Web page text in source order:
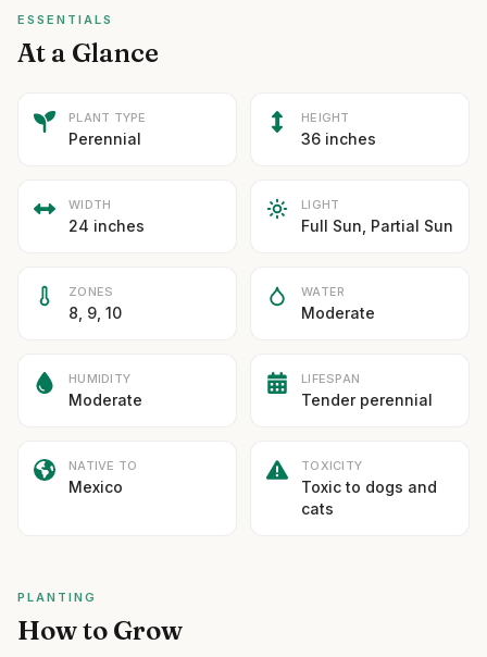
ESSENTIALS
At a Glance
PLANT TYPE
Perennial
HEIGHT
36 inches
WIDTH
24 inches
LIGHT
Full Sun, Partial Sun
ZONES
8, 9, 10
WATER
Moderate
HUMIDITY
Moderate
LIFESPAN
Tender perennial
NATIVE TO
Mexico
TOXICITY
Toxic to dogs and
cats
PLANTING
How to Grow